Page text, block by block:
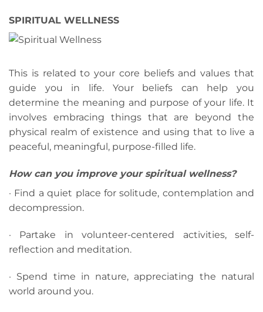
SPIRITUAL WELLNESS
This is related to your core beliefs and values that
guide you in life. Your beliefs can help you
determine the meaning and purpose of your life. It
involves embracing things that are beyond the
physical realm of existence and using that to live a
peaceful, meaningful, purpose-filled life.
How can you improve your spiritual wellness?
· Find a quiet place for solitude, contemplation and
decompression.
· Partake in volunteer-centered activities, self-
reflection and meditation.
· Spend time in nature, appreciating the natural
world around you.